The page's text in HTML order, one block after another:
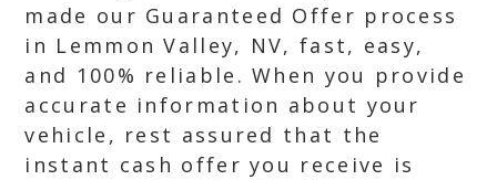
made our Guaranteed Offer process
in Lemmon Valley, NV, fast, easy,
and 100% reliable. When you provide
accurate information about your
vehicle, rest assured that the
instant cash offer you receive is